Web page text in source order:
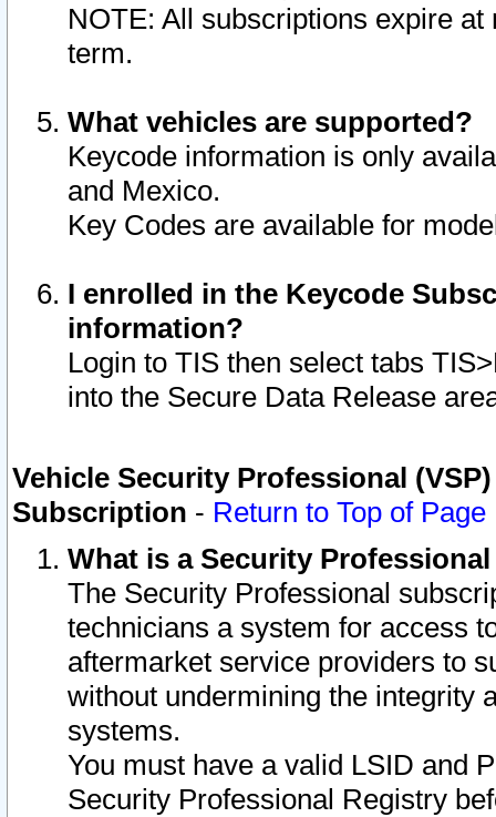
NOTE: All subscriptions expire
term.
What vehicles are supported?
Keycode information is only
and Mexico.
Key Codes are available for
I enrolled in the Keycode
information?
Login to TIS then select tabs
into the Secure Data Release
Vehicle Security Professional
Subscription - Return to Top of Page
What is a Security
The Security Professional
technicians a system for access
aftermarket service providers to
without undermining the integrity
systems.
You must have a valid LSID and
Security Professional Registry